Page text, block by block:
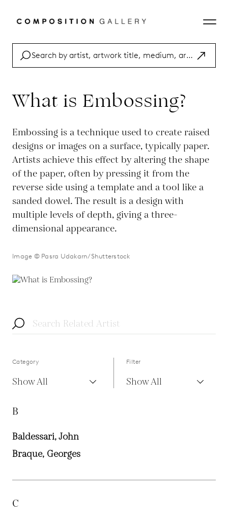
What is Embossing?
Embossing is a technique used to create raised
designs or images on a surface, typically paper.
Artists achieve this effect by altering the shape
of the paper, often by pressing it from the
reverse side using a template and a tool like a
sanded dowel. The result is a design with
multiple levels of depth, giving a three-
dimensional appearance.
Image © Pasra Udakarn/Shutterstock
Category
Show All
Filter
Show All
B
Baldessari, John
Braque, Georges
C